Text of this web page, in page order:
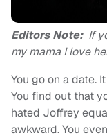
Editors Note:If
my mama I love
You go on a date.
You find out that
hated Joffrey
awkward. You